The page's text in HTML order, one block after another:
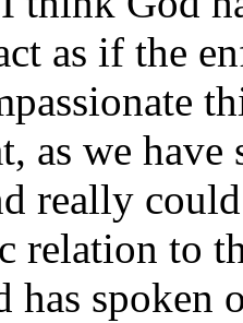
as if the
as we
really
relation to
has spoken